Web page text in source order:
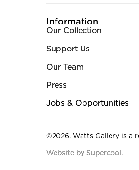
More Site Pages
Information
Our Collection
Support Us
Our Team
Press
Jobs & Opportunities
Small Print
©2026. Watts Gallery is a
Website by Supercool.